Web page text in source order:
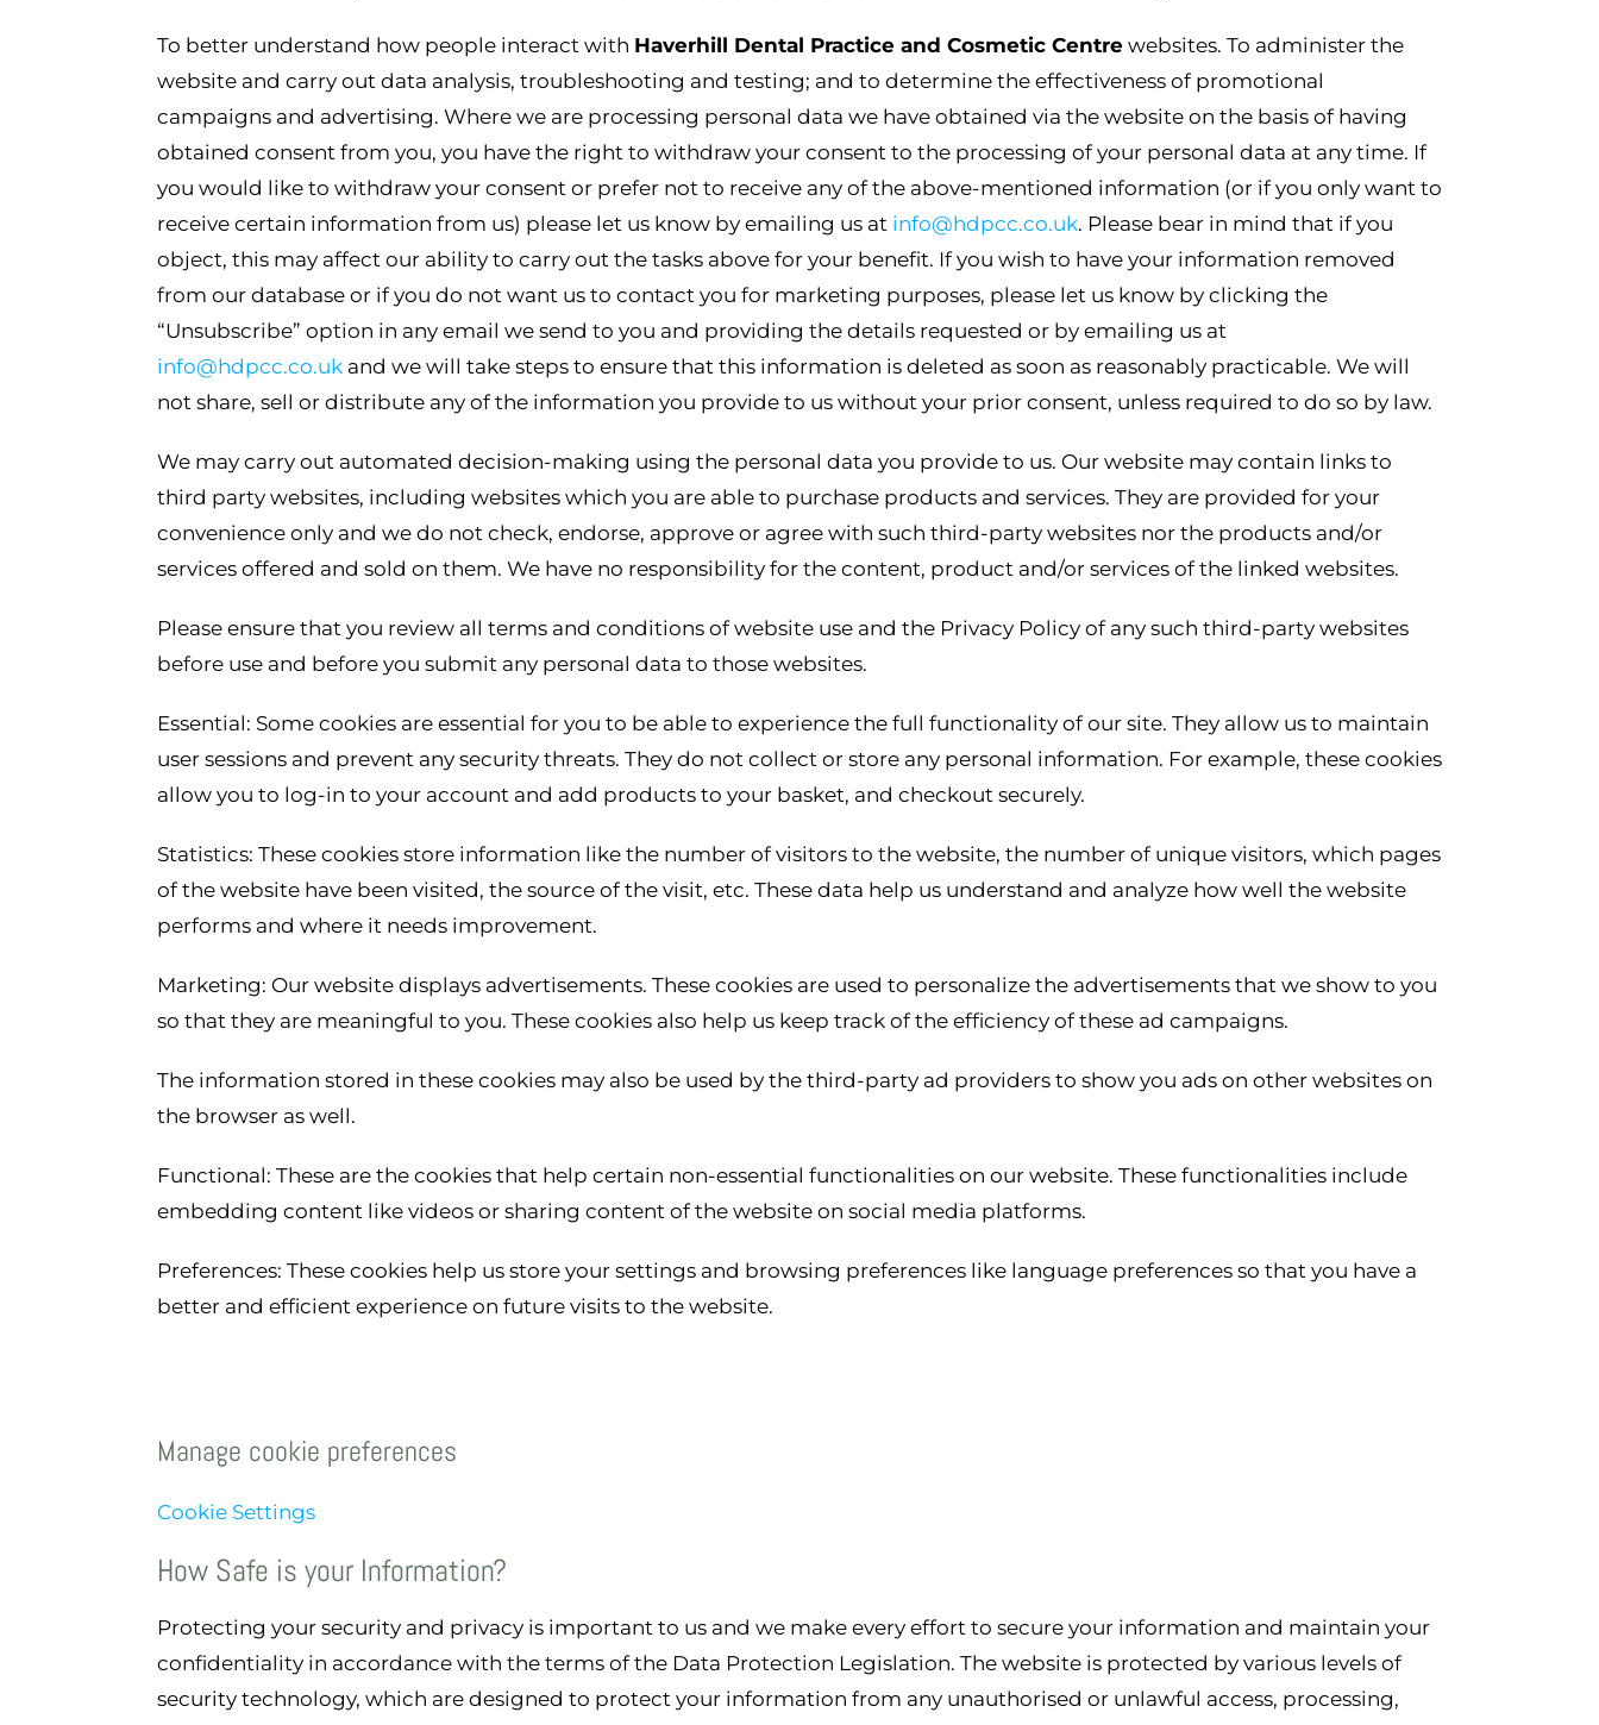
To better understand how people interact with Haverhill Dental Practice and Cosmetic Centre websites. To administer the
website and carry out data analysis, troubleshooting and testing; and to determine the effectiveness of promotional
campaigns and advertising. Where we are processing personal data we have obtained via the website on the basis of having
obtained consent from you, you have the right to withdraw your consent to the processing of your personal data at any time. If
you would like to withdraw your consent or prefer not to receive any of the above-mentioned information (or if you only want to
receive certain information from us) please let us know by emailing us at info@hdpcc.co.uk. Please bear in mind that if you
object, this may affect our ability to carry out the tasks above for your benefit. If you wish to have your information removed
from our database or if you do not want us to contact you for marketing purposes, please let us know by clicking the
“Unsubscribe” option in any email we send to you and providing the details requested or by emailing us at
info@hdpcc.co.uk and we will take steps to ensure that this information is deleted as soon as reasonably practicable. We will
not share, sell or distribute any of the information you provide to us without your prior consent, unless required to do so by law.
We may carry out automated decision-making using the personal data you provide to us. Our website may contain links to
third party websites, including websites which you are able to purchase products and services. They are provided for your
convenience only and we do not check, endorse, approve or agree with such third-party websites nor the products and/or
services offered and sold on them. We have no responsibility for the content, product and/or services of the linked websites.
Please ensure that you review all terms and conditions of website use and the Privacy Policy of any such third-party websites
before use and before you submit any personal data to those websites.
Essential: Some cookies are essential for you to be able to experience the full functionality of our site. They allow us to maintain
user sessions and prevent any security threats. They do not collect or store any personal information. For example, these cookies
allow you to log-in to your account and add products to your basket, and checkout securely.
Statistics: These cookies store information like the number of visitors to the website, the number of unique visitors, which pages
of the website have been visited, the source of the visit, etc. These data help us understand and analyze how well the website
performs and where it needs improvement.
Marketing: Our website displays advertisements. These cookies are used to personalize the advertisements that we show to you
so that they are meaningful to you. These cookies also help us keep track of the efficiency of these ad campaigns.
The information stored in these cookies may also be used by the third-party ad providers to show you ads on other websites on
the browser as well.
Functional: These are the cookies that help certain non-essential functionalities on our website. These functionalities include
embedding content like videos or sharing content of the website on social media platforms.
Preferences: These cookies help us store your settings and browsing preferences like language preferences so that you have a
better and efficient experience on future visits to the website.
Manage cookie preferences
Cookie Settings
How Safe is your Information?
Protecting your security and privacy is important to us and we make every effort to secure your information and maintain your
confidentiality in accordance with the terms of the Data Protection Legislation. The website is protected by various levels of
security technology, which are designed to protect your information from any unauthorised or unlawful access, processing,